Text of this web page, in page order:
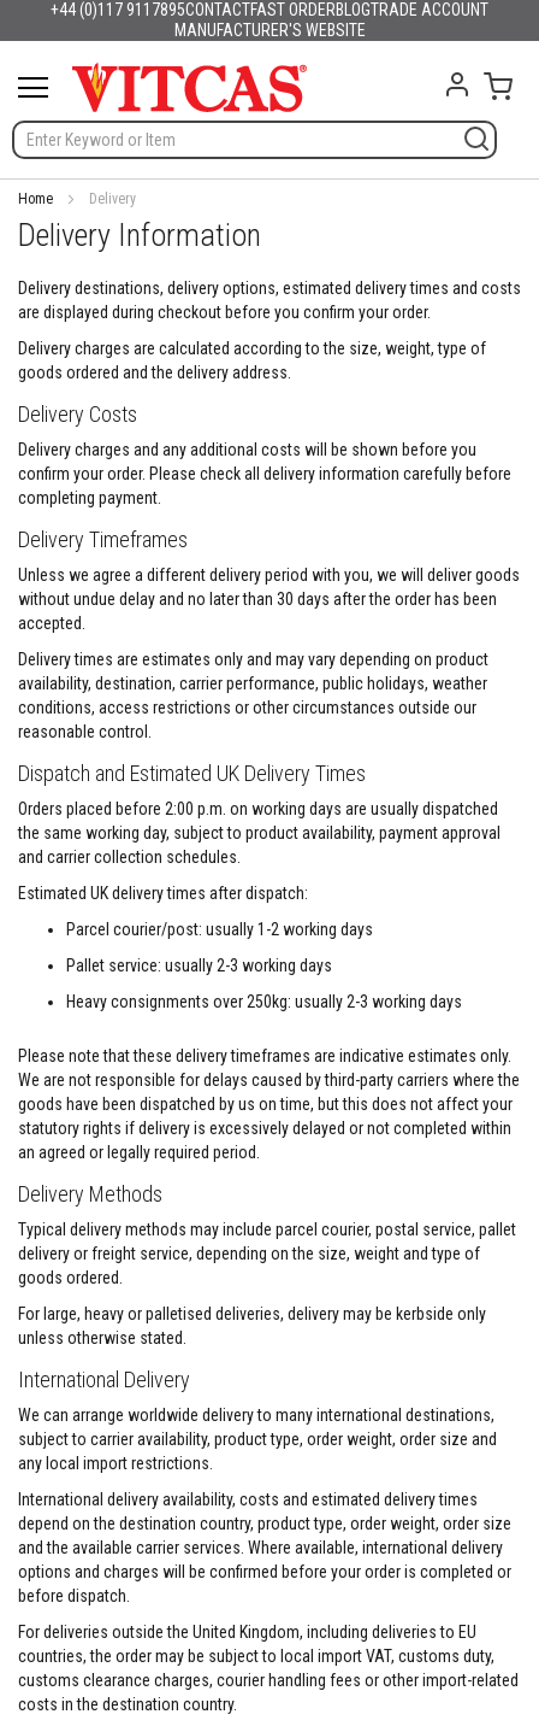
+44 (0)117 9117895CONTACTFAST ORDERBLOGTRADE ACCOUNT
MANUFACTURER'S WEBSITE
Content
Portugal
Nederland
Sverige
Danmark
NorgeSuomiLietuvaLatvija
EestiČesko
Slovenija
Hrvatska
PolskaEnglish (US)
My
e
R
e
s
i
s
a
n
M
a
e
r
i
a
l
F
i
r
e
e
m
e
n
t
H
e
a
t
R
e
s
l
a
t
e
r
y
t
e
H
e
t
p
r
o
o
f
o
r
t
a
r
s
C
e
m
e
Home Delivery
Delivery Information
Delivery destinations, delivery options, estimated delivery times and costs
are displayed during checkout before you confirm your order.
Delivery charges are calculated according to the size, weight, type of
goods ordered and the delivery address.
Delivery Costs
Delivery charges and any additional costs will be shown before you
confirm your order. Please check all delivery information carefully before
completing payment.
Delivery Timeframes
Unless we agree a different delivery period with you, we will deliver goods
without undue delay and no later than 30 days after the order has been
accepted.
Delivery times are estimates only and may vary depending on product
availability, destination, carrier performance, public holidays, weather
conditions, access restrictions or other circumstances outside our
reasonable control.
Dispatch and Estimated UK Delivery Times
Orders placed before 2:00 p.m. on working days are usually dispatched
the same working day, subject to product availability, payment approval
and carrier collection schedules.
Estimated UK delivery times after dispatch:
Parcel courier/post: usually 1-2 working days
Pallet service: usually 2-3 working days
Heavy consignments over 250kg: usually 2-3 working days
Please note that these delivery timeframes are indicative estimates only.
We are not responsible for delays caused by third-party carriers where the
goods have been dispatched by us on time, but this does not affect your
statutory rights if delivery is excessively delayed or not completed within
an agreed or legally required period.
Delivery Methods
Typical delivery methods may include parcel courier, postal service, pallet
delivery or freight service, depending on the size, weight and type of
goods ordered.
For large, heavy or palletised deliveries, delivery may be kerbside only
unless otherwise stated.
International Delivery
We can arrange worldwide delivery to many international destinations,
subject to carrier availability, product type, order weight, order size and
any local import restrictions.
International delivery availability, costs and estimated delivery times
depend on the destination country, product type, order weight, order size
and the available carrier services. Where available, international delivery
options and charges will be confirmed before your order is completed or
before dispatch.
For deliveries outside the United Kingdom, including deliveries to EU
countries, the order may be subject to local import VAT, customs duty,
customs clearance charges, courier handling fees or other import-related
costs in the destination country.